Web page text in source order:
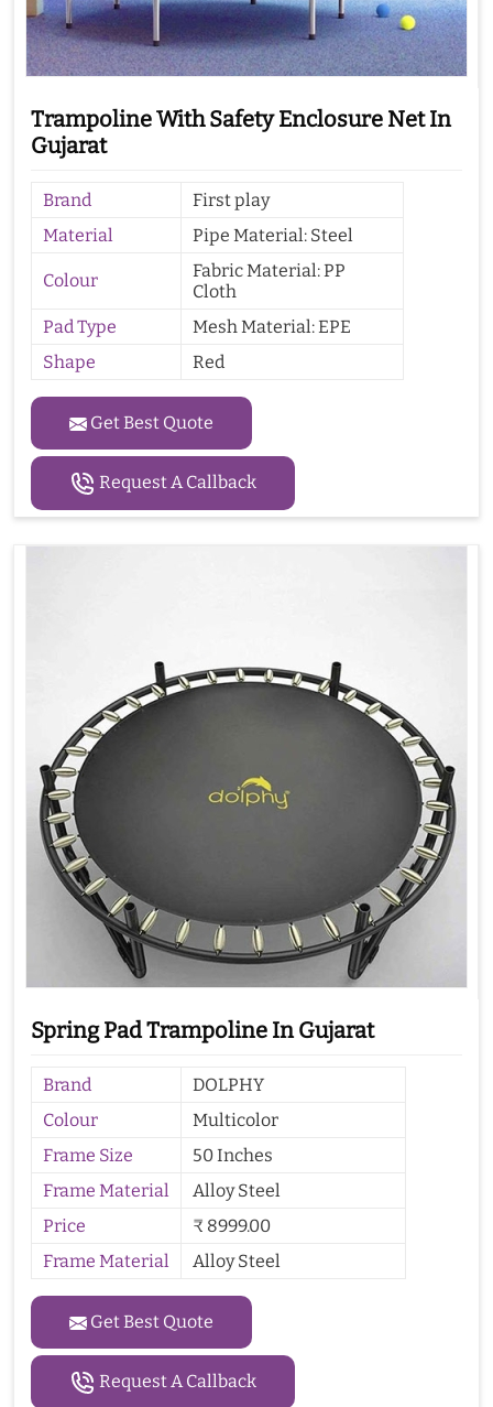
Trampoline With Safety Enclosure Net In
Gujarat
Brand
First play
Material
Pipe Material: Steel
Colour
Fabric Material: PP
Cloth
Pad Type
Mesh Material: EPE
Shape
Red
Get Best Quote
Request A Callback
Spring Pad Trampoline In Gujarat
Brand
DOLPHY
Colour
Multicolor
Frame Size
50 Inches
Frame Material
Alloy Steel
Price
₹ 8999.00
Frame Material
Alloy Steel
Get Best Quote
Request A Callback